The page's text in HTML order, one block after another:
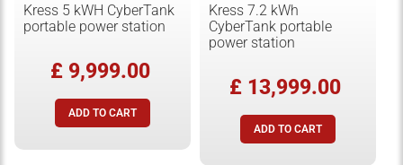
Kress 5 kWH CyberTank
portable power station
£ 9,999.00
Kress 7.2 kWh
CyberTank portable
power station
£ 13,999.00